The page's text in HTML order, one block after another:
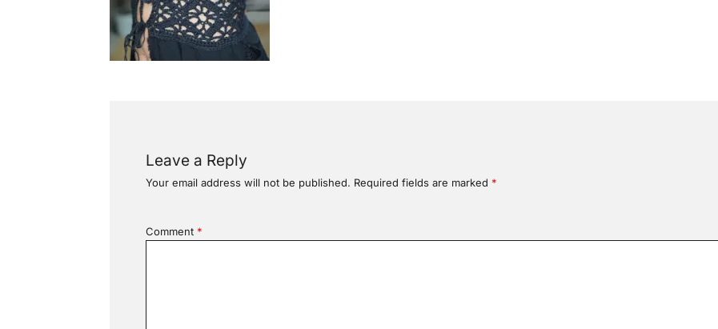
Leave a Reply
Your email address will not be published. Required fields are marked *
Comment *